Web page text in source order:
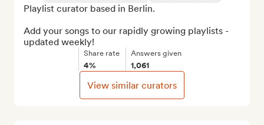
Playlist curator based in Berlin.
Add your songs to our rapidly growing playlists -
updated weekly!
Share rate
4%
Answers given
1,061
View similar curators